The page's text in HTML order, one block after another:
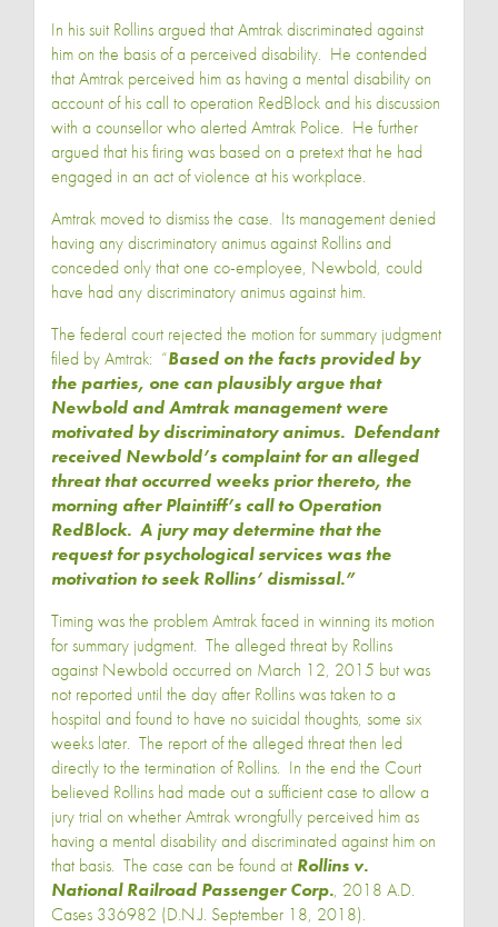
In his suit Rollins argued that Amtrak discriminated against
him on the basis of a perceived disability. He contended
that Amtrak perceived him as having a mental disability on
account of his call to operation RedBlock and his discussion
with a counsellor who alerted Amtrak Police. He further
argued that his firing was based on a pretext that he had
engaged in an act of violence at his workplace.
Amtrak moved to dismiss the case. Its management denied
having any discriminatory animus against Rollins and
conceded only that one co-employee, Newbold, could
have had any discriminatory animus against him.
The federal court rejected the motion for summary judgment
filed by Amtrak: “Based on the facts provided by
the parties, one can plausibly argue that
Newbold and Amtrak management were
motivated by discriminatory animus. Defendant
received Newbold’s complaint for an alleged
threat that occurred weeks prior thereto, the
morning after Plaintiff’s call to Operation
RedBlock. A jury may determine that the
request for psychological services was the
motivation to seek Rollins’ dismissal.”
Timing was the problem Amtrak faced in winning its motion
for summary judgment. The alleged threat by Rollins
against Newbold occurred on March 12, 2015 but was
not reported until the day after Rollins was taken to a
hospital and found to have no suicidal thoughts, some six
weeks later. The report of the alleged threat then led
directly to the termination of Rollins. In the end the Court
believed Rollins had made out a sufficient case to allow a
jury trial on whether Amtrak wrongfully perceived him as
having a mental disability and discriminated against him on
that basis. The case can be found at Rollins v.
National Railroad Passenger Corp., 2018 A.D.
Cases 336982 (D.N.J. September 18, 2018).